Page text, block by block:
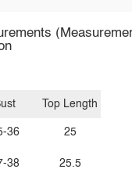
36
38
Top Length
25
25.5